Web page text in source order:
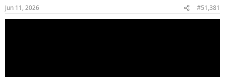
Jun 11, 2026 #51,381